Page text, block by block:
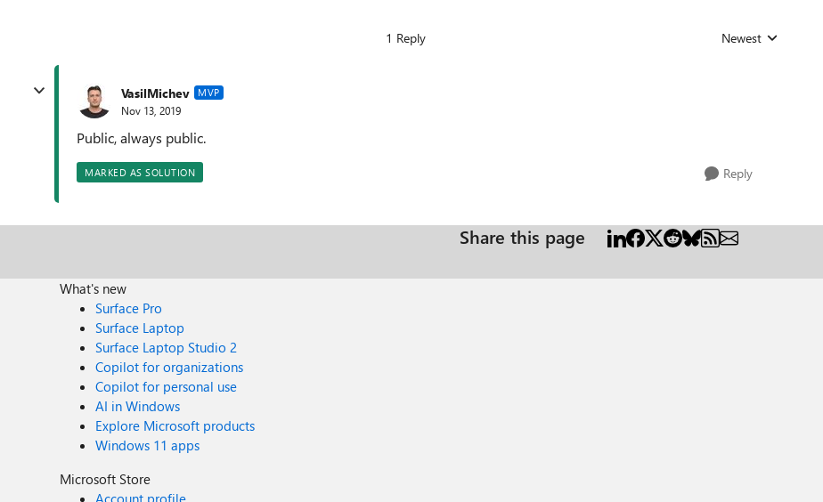
1 Reply Replies sorted by
Newest
VasilMichev MVP
Nov 13, 2019
Public, always public.
MARKED AS SOLUTION Reply
Share this page
What's new
Surface Pro
Surface Laptop
Surface Laptop Studio 2
Copilot for organizations
Copilot for personal use
AI in Windows
Explore Microsoft products
Windows 11 apps
Microsoft Store
Account profile